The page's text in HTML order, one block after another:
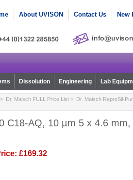
About UVISON Contact Us New
Dissolution Engineering Lab
Dr. Maisch FULL Price List> Dr. Maisch ReproSil-
C18-AQ, 10 µm 5 x 4.6
£169.32